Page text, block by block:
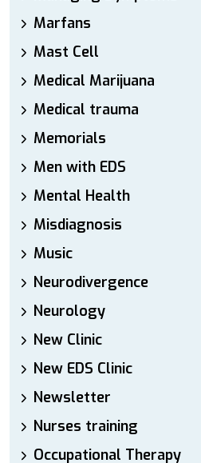
Marfans
Mast Cell
Medical Marijuana
Medical trauma
Memorials
Men with EDS
Mental Health
Misdiagnosis
Music
Neurodivergence
Neurology
New Clinic
New EDS Clinic
Newsletter
Nurses training
Occupational Therapy